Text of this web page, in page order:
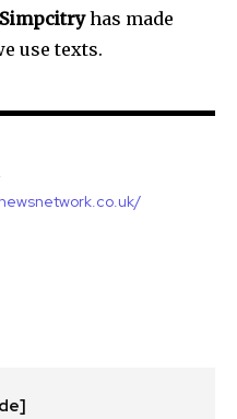
Simpcitryhas made
use texts.